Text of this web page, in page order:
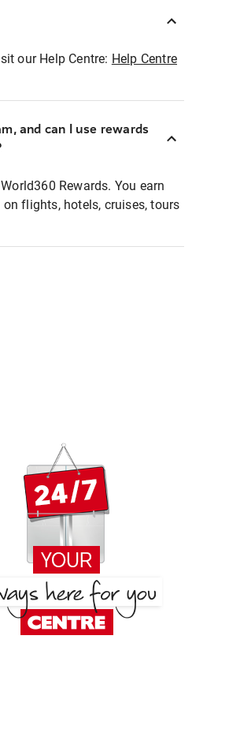
our Help Centre: Help Centre
and can I use rewards
Rewards. You earn
flights, hotels, cruises, tours